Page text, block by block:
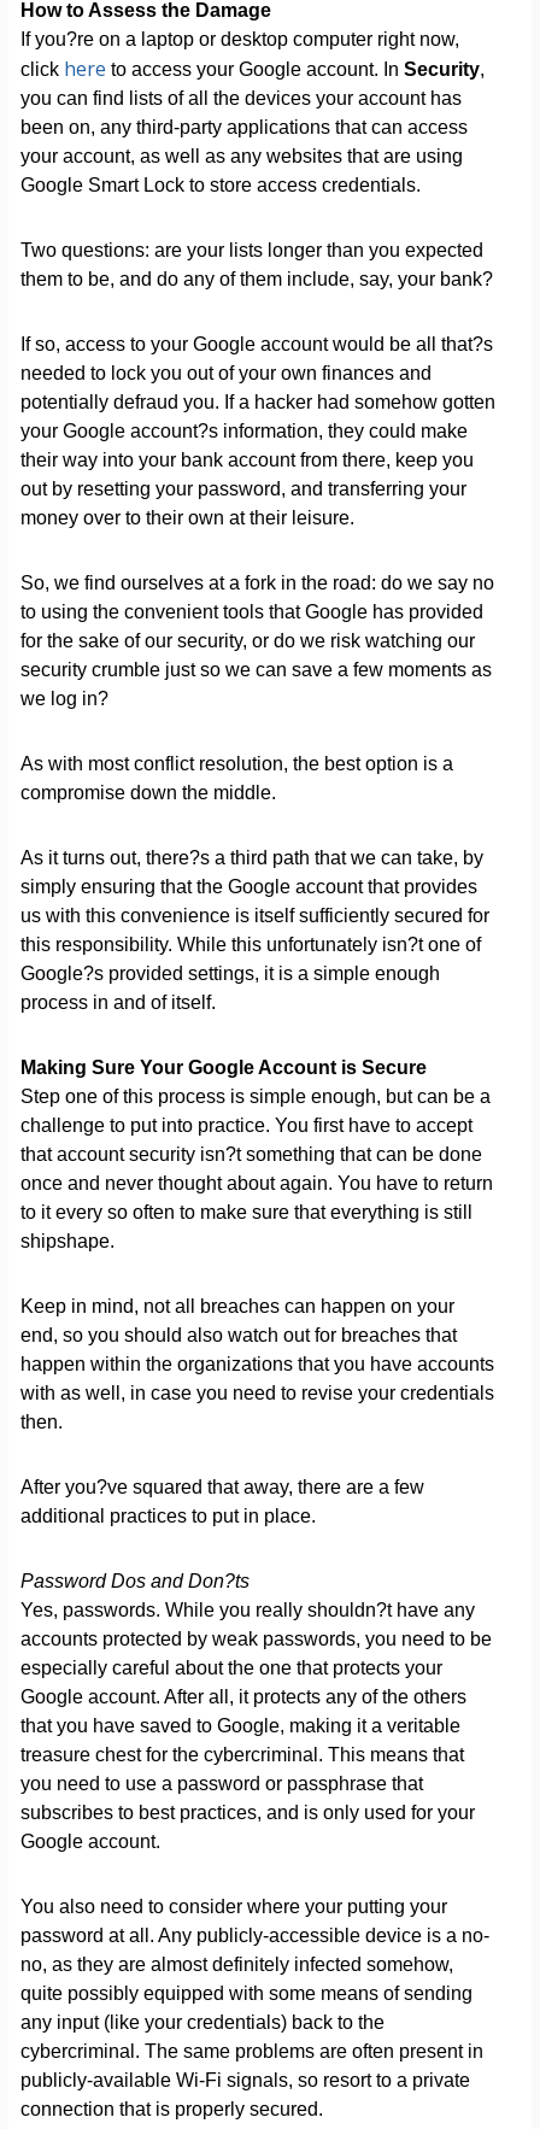
How to Assess the Damage
If you?re on a laptop or desktop computer right now,
click here to access your Google account. In Security,
you can find lists of all the devices your account has
been on, any third-party applications that can access
your account, as well as any websites that are using
Google Smart Lock to store access credentials.
Two questions: are your lists longer than you expected
them to be, and do any of them include, say, your bank?
If so, access to your Google account would be all that?s
needed to lock you out of your own finances and
potentially defraud you. If a hacker had somehow gotten
your Google account?s information, they could make
their way into your bank account from there, keep you
out by resetting your password, and transferring your
money over to their own at their leisure.
So, we find ourselves at a fork in the road: do we say no
to using the convenient tools that Google has provided
for the sake of our security, or do we risk watching our
security crumble just so we can save a few moments as
we log in?
As with most conflict resolution, the best option is a
compromise down the middle.
As it turns out, there?s a third path that we can take, by
simply ensuring that the Google account that provides
us with this convenience is itself sufficiently secured for
this responsibility. While this unfortunately isn?t one of
Google?s provided settings, it is a simple enough
process in and of itself.
Making Sure Your Google Account is Secure
Step one of this process is simple enough, but can be a
challenge to put into practice. You first have to accept
that account security isn?t something that can be done
once and never thought about again. You have to return
to it every so often to make sure that everything is still
shipshape.
Keep in mind, not all breaches can happen on your
end, so you should also watch out for breaches that
happen within the organizations that you have accounts
with as well, in case you need to revise your credentials
then.
After you?ve squared that away, there are a few
additional practices to put in place.
Password Dos and Don?ts
Yes, passwords. While you really shouldn?t have any
accounts protected by weak passwords, you need to be
especially careful about the one that protects your
Google account. After all, it protects any of the others
that you have saved to Google, making it a veritable
treasure chest for the cybercriminal. This means that
you need to use a password or passphrase that
subscribes to best practices, and is only used for your
Google account.
You also need to consider where your putting your
password at all. Any publicly-accessible device is a no-
no, as they are almost definitely infected somehow,
quite possibly equipped with some means of sending
any input (like your credentials) back to the
cybercriminal. The same problems are often present in
publicly-available Wi-Fi signals, so resort to a private
connection that is properly secured.